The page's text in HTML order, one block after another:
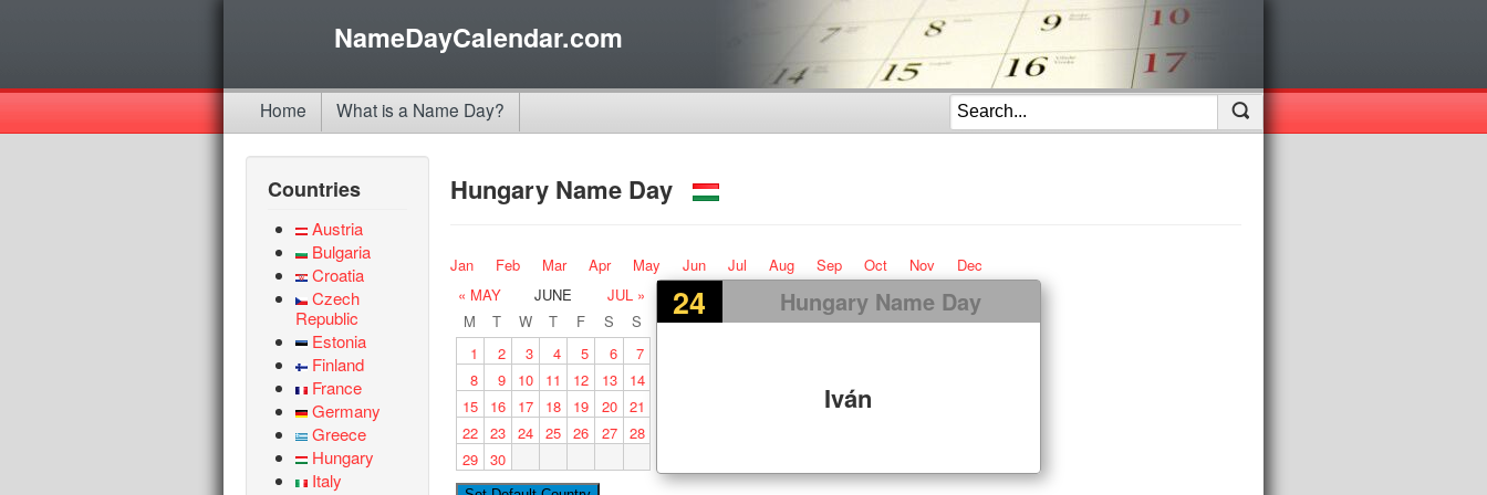
NameDayCalendar.com
Home What is a Name Day?
Countries
Austria
Bulgaria
Croatia
Czech
Republic
Estonia
Finland
France
Germany
Greece
Hungary
Italy
Hungary Name Day
Jan Feb Mar Apr May Jun Jul Aug Sep Oct Nov Dec
24 Hungary Name Day
Iván
« MAY JUNE
JUL »
M
T W T F S
S
1
2 3 4 5 6
7
8
9 10 11 12 13
14
15
16 17 18 19 20 21
22 23 24 25 26 27 28
29 30